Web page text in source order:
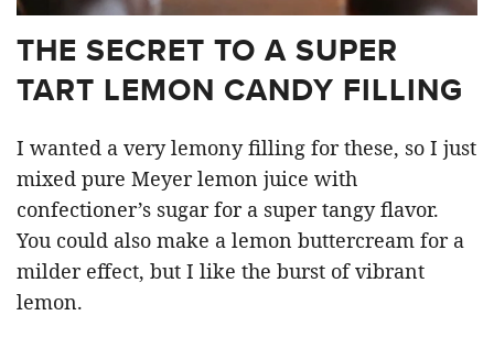
THE SECRET TO A SUPER
TART LEMON CANDY FILLING
I wanted a very lemony filling for these, so I just
mixed pure Meyer lemon juice with
confectioner’s sugar for a super tangy flavor.
You could also make a lemon buttercream for a
milder effect, but I like the burst of vibrant
lemon.